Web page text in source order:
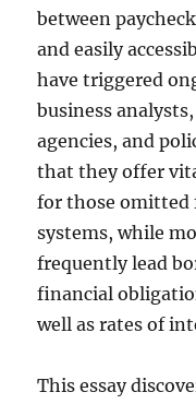
between
and easily
have triggered
business
agencies, and
that they offer
for those omitted
systems, while
frequently lead
financial
well as rates of
This essay